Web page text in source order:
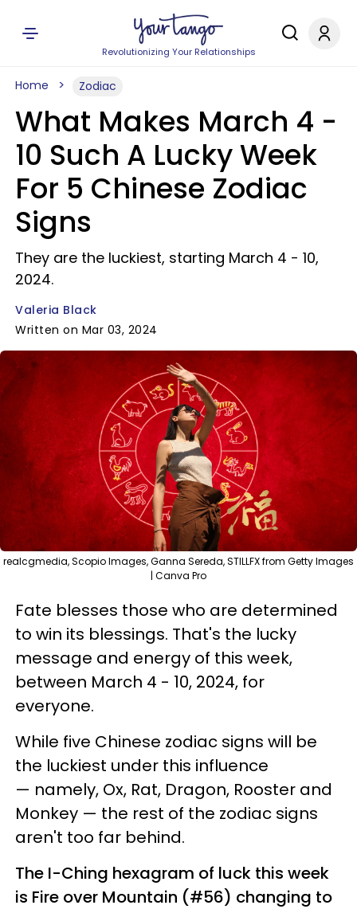
Revolutionizing Your Relationships
Home Zodiac
What Makes March 4 -
10 Such A Lucky Week
For 5 Chinese Zodiac
Signs
They are the luckiest, starting March 4 - 10,
2024.
Valeria Black
Written on Mar 03, 2024
realcgmedia, Scopio Images, Ganna Sereda, STILLFX from Getty Images
| Canva Pro
Fate blesses those who are determined
to win its blessings. That's the lucky
message and energy of this week,
between March 4 - 10, 2024, for
everyone.
While five Chinese zodiac signs will be
the luckiest under this influence
— namely, Ox, Rat, Dragon, Rooster and
Monkey — the rest of the zodiac signs
aren't too far behind.
The I-Ching hexagram of luck this week
is Fire over Mountain (#56) changing to